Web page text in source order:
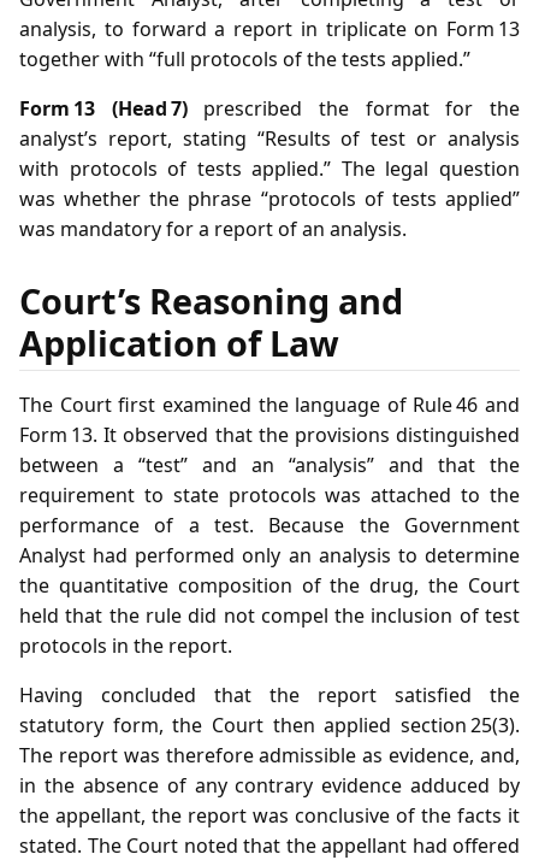
analysis, to forward a report in triplicate on Form 13
together with “full protocols of the tests applied.”
Form 13 (Head 7)prescribed the format for the
analyst’s report, stating “Results of test or analysis
with protocols of tests applied.” The legal question
was whether the phrase “protocols of tests applied”
was mandatory for a report of an analysis.
Court’s Reasoning and
Application of Law
The Court first examined the language of Rule 46 and
Form 13. It observed that the provisions distinguished
between a “test” and an “analysis” and that the
requirement to state protocols was attached to the
performance of a test. Because the Government
Analyst had performed only an analysis to determine
the quantitative composition of the drug, the Court
held that the rule did not compel the inclusion of test
protocols in the report.
Having concluded that the report satisfied the
statutory form, the Court then applied section 25(3).
The report was therefore admissible as evidence, and,
in the absence of any contrary evidence adduced by
the appellant, the report was conclusive of the facts it
stated. The Court noted that the appellant had offered